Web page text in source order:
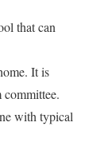
that can
It is
committee.
with typical